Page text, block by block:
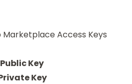
Access Keys
Public Key
Key